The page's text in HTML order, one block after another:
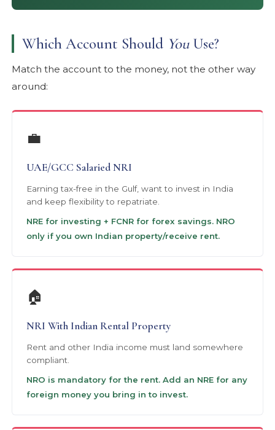
Which Account Should YouUse?
Match the account to the money, not the other way
around:
💼
UAE/GCC Salaried NRI
Earning tax-free in the Gulf, want to invest in India
and keep flexibility to repatriate.
NRE for investing + FCNR for forex savings. NRO
only if you own Indian property/receive rent.
🏠
NRI With Indian Rental Property
Rent and other India income must land somewhere
compliant.
NRO is mandatory for the rent. Add an NRE for any
foreign money you bring in to invest.